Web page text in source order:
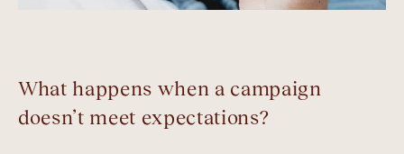
What happens when a campaign
doesn’t meet expectations?